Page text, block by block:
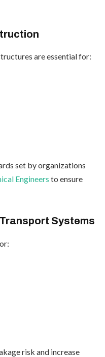
are essential for:
set by organizations
Engineers to ensure
Systems
risk and increase